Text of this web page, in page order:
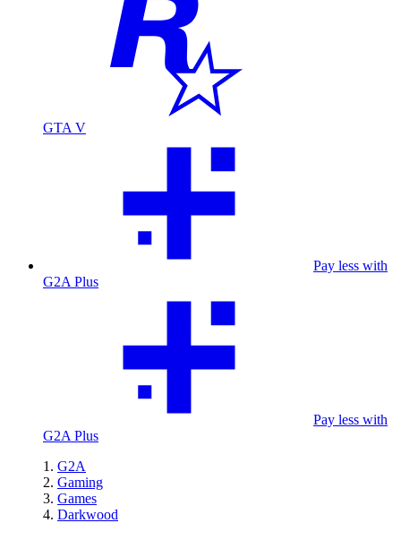
GTA V
Pay less with
G2A Plus
Pay less with
G2A Plus
G2A
Gaming
Games
Darkwood